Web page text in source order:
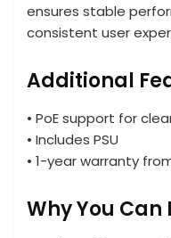
ensures stable
consistent user
Additional
• PoE support for
• Includes PSU
• 1-year warranty
Why You Can